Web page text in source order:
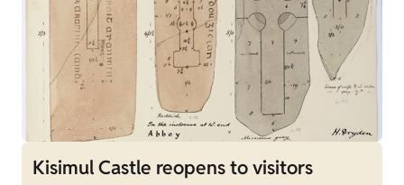
Kisimul Castle reopens to visitors